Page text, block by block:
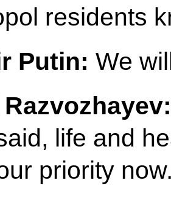
residents
Putin: We
life and
priority